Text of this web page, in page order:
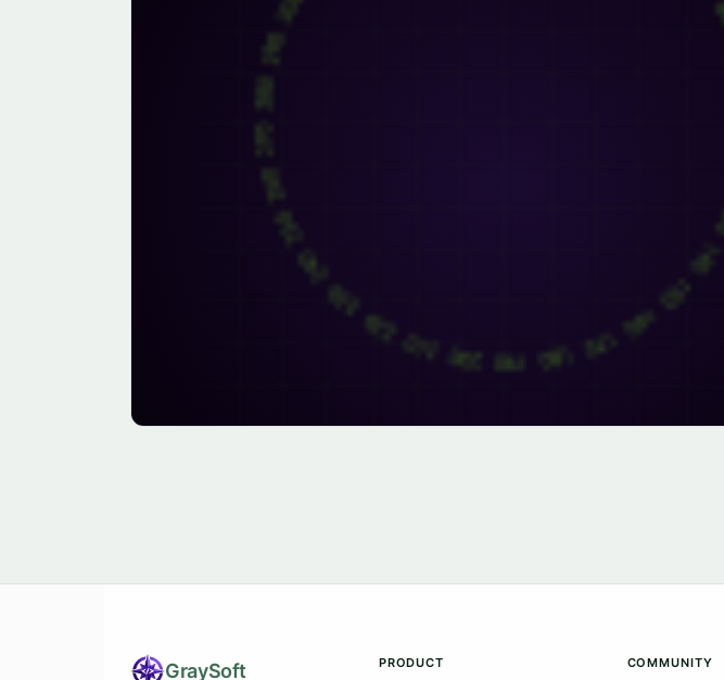
GraySoft PRODUCT COMMUNITY